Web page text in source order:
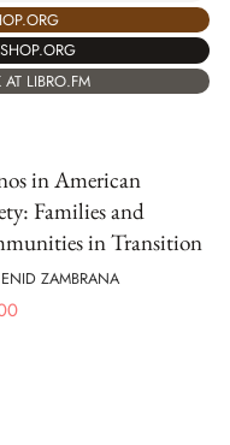
LIBRO.FM
in American
Families and
in Transition
ZAMBRANA